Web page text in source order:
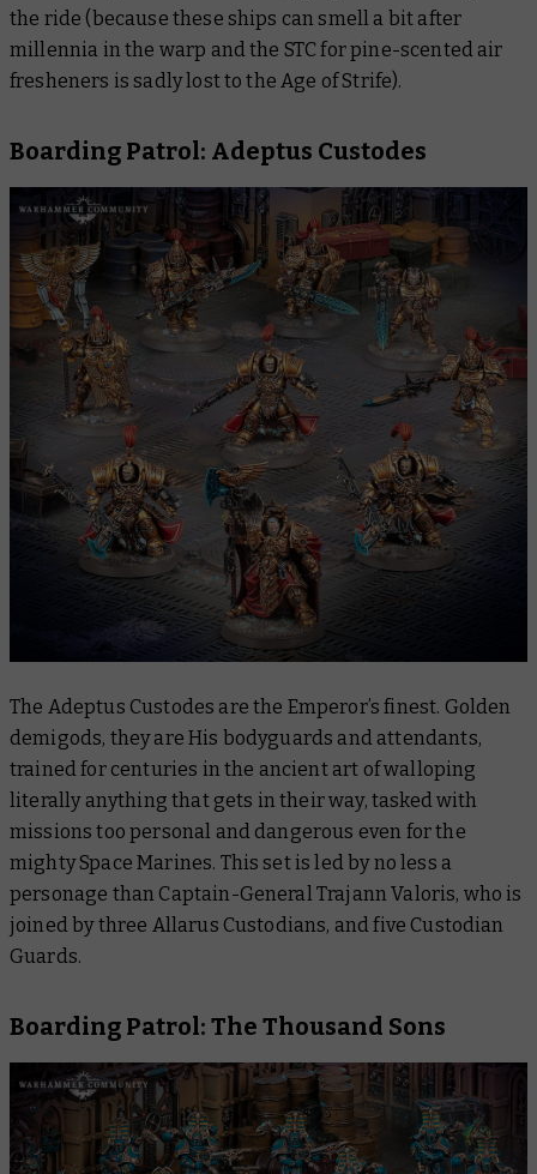
the ride (because these ships can smell a bit after
millennia in the warp and the STC for pine-scented air
fresheners is sadly lost to the Age of Strife).
Boarding Patrol: Adeptus Custodes
The Adeptus Custodes are the Emperor’s finest. Golden
demigods, they are His bodyguards and attendants,
trained for centuries in the ancient art of walloping
literally anything that gets in their way, tasked with
missions too personal and dangerous even for the
mighty Space Marines. This set is led by no less a
personage than Captain-General Trajann Valoris, who is
joined by three Allarus Custodians, and five Custodian
Guards.
Boarding Patrol: The Thousand Sons